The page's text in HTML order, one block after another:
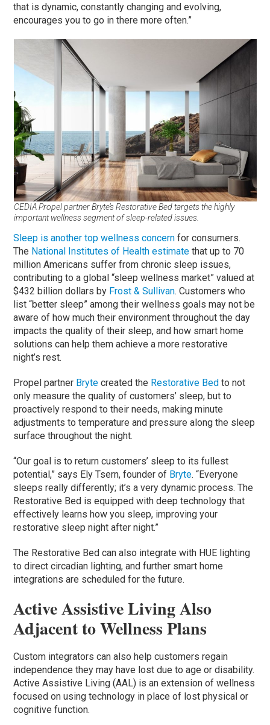
that is dynamic, constantly changing and evolving,
encourages you to go in there more often.”
CEDIA Propel partner Bryte’s Restorative Bed targets the highly
important wellness segment of sleep-related issues.
Sleep is another top wellness concern for consumers.
The National Institutes of Health estimate that up to 70
million Americans suffer from chronic sleep issues,
contributing to a global “sleep wellness market” valued at
$432 billion dollars by Frost & Sullivan. Customers who
list “better sleep” among their wellness goals may not be
aware of how much their environment throughout the day
impacts the quality of their sleep, and how smart home
solutions can help them achieve a more restorative
night’s rest.
Propel partner Bryte created the Restorative Bed to not
only measure the quality of customers’ sleep, but to
proactively respond to their needs, making minute
adjustments to temperature and pressure along the sleep
surface throughout the night.
“Our goal is to return customers’ sleep to its fullest
potential,” says Ely Tsern, founder of Bryte. “Everyone
sleeps really differently; it’s a very dynamic process. The
Restorative Bed is equipped with deep technology that
effectively learns how you sleep, improving your
restorative sleep night after night.”
The Restorative Bed can also integrate with HUE lighting
to direct circadian lighting, and further smart home
integrations are scheduled for the future.
Active Assistive Living Also
Adjacent to Wellness Plans
Custom integrators can also help customers regain
independence they may have lost due to age or disability.
Active Assistive Living (AAL) is an extension of wellness
focused on using technology in place of lost physical or
cognitive function.